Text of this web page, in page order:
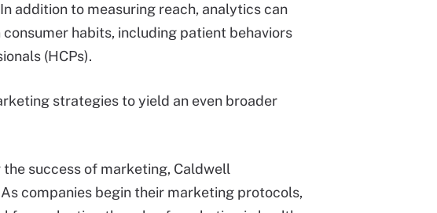
addition to measuring reach, analytics can
habits, including patient behaviors
(HCPs).
strategies to yield an even broader
success of marketing, Caldwell
companies begin their marketing protocols,